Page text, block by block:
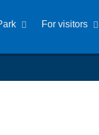
For visitors